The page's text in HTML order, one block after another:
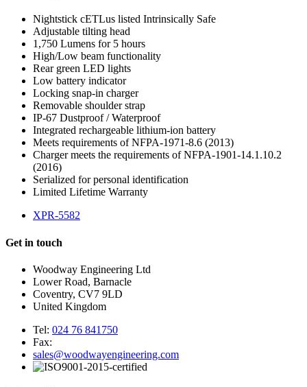
Nightstick cETLus listed Intrinsically Safe
Adjustable tilting head
1,750 Lumens for 5 hours
High/Low beam functionality
Rear green LED lights
Low battery indicator
Locking snap-in charger
Removable shoulder strap
IP-67 Dustproof / Waterproof
Integrated rechargeable lithium-ion battery
Meets requirements of NFPA-1971-8.6 (2013)
Charger meets the requirements of NFPA-1901-14.1.10.2
(2016)
Serialized for personal identification
Limited Lifetime Warranty
XPR-5582
Get in touch
Woodway Engineering Ltd
Lower Road, Barnacle
Coventry, CV7 9LD
United Kingdom
Tel: 024 76 841750
Fax:
sales@woodwayengineering.com